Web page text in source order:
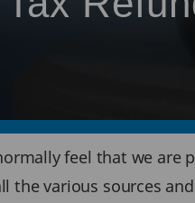
feel that we are
the various sources